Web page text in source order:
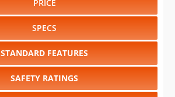
PRICE
SPECS
STANDARD FEATURES
SAFETY RATINGS